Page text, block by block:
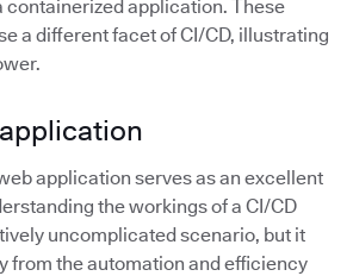
containerized application. These
a different facet of CI/CD, illustrating
application serves as an excellent
the workings of a CI/CD
uncomplicated scenario, but it
from the automation and efficiency